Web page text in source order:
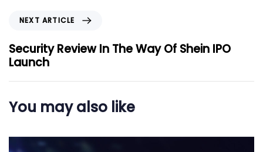
NEXT ARTICLE
Security Review In The Way Of Shein IPO
Launch
You may also like